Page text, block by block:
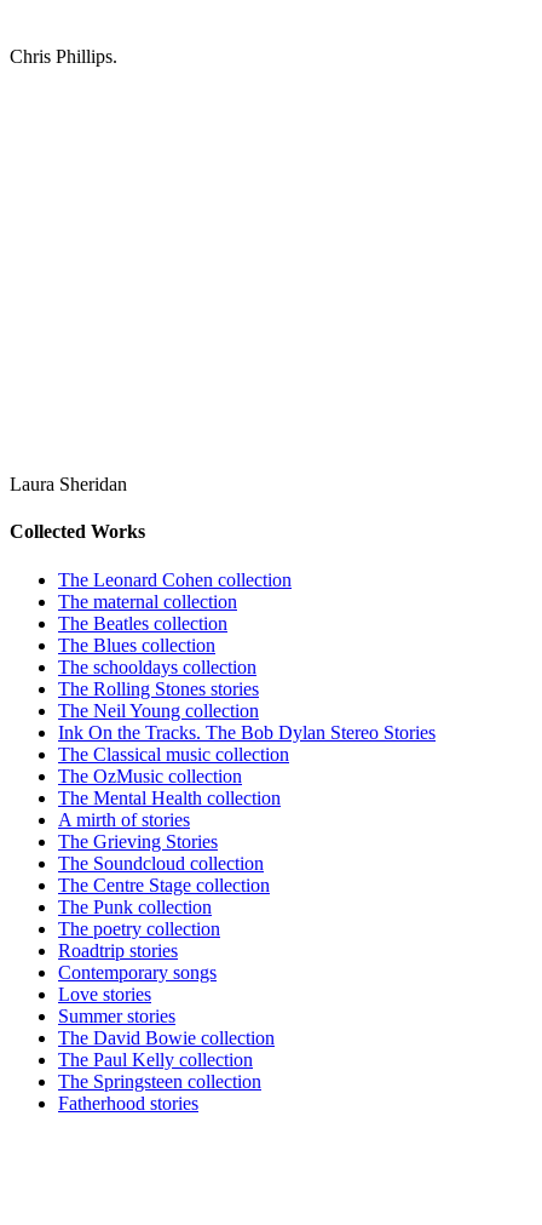
Chris Phillips.
Laura Sheridan
Collected Works
The Leonard Cohen collection
The maternal collection
The Beatles collection
The Blues collection
The schooldays collection
The Rolling Stones stories
The Neil Young collection
Ink On the Tracks. The Bob Dylan Stereo Stories
The Classical music collection
The OzMusic collection
The Mental Health collection
A mirth of stories
The Grieving Stories
The Soundcloud collection
The Centre Stage collection
The Punk collection
The poetry collection
Roadtrip stories
Contemporary songs
Love stories
Summer stories
The David Bowie collection
The Paul Kelly collection
The Springsteen collection
Fatherhood stories